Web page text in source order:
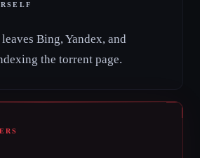
Bing, Yandex, and
the torrent page.